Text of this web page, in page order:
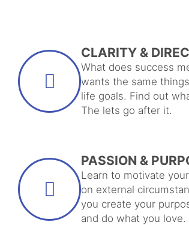
CLARITY &
What does success
wants the same
life goals. Find out
The lets go after it.
PASSION &
Learn to motivate
on external
you create your
and do what you love.